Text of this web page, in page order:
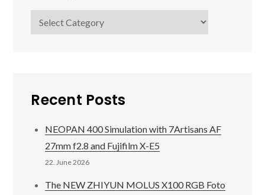
Categories
Recent Posts
NEOPAN 400 Simulation with 7Artisans AF
27mm f2.8 and Fujifilm X-E5
22. June 2026
The NEW ZHIYUN MOLUS X100 RGB Foto